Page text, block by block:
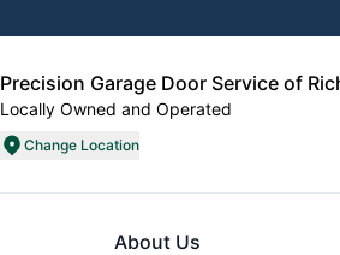
Precision Garage Door Service of
Locally Owned and Operated
Change Location
About Us